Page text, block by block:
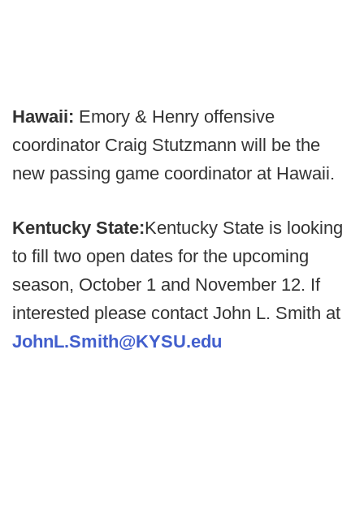
Hawaii: Emory & Henry offensive
coordinator Craig Stutzmann will be the
new passing game coordinator at Hawaii.
Kentucky State:Kentucky State is looking
to fill two open dates for the upcoming
season, October 1 and November 12. If
interested please contact John L. Smith at
JohnL.Smith@KYSU.edu